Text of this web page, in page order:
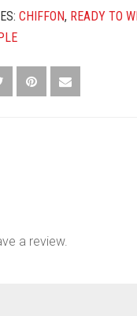
CHIFFON, READY TO
a review.